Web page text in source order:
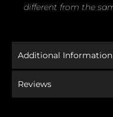
different from the
Additional Information
Reviews